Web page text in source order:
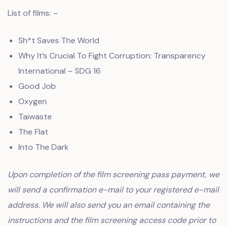
List of films: –
Sh*t Saves The World
Why It’s Crucial To Fight Corruption: Transparency
International – SDG 16
Good Job
Oxygen
Taiwaste
The Flat
Into The Dark
Upon completion of the film screening pass payment, we
will send a confirmation e-mail to your registered e-mail
address. We will also send you an email containing the
instructions and the film screening access code prior to